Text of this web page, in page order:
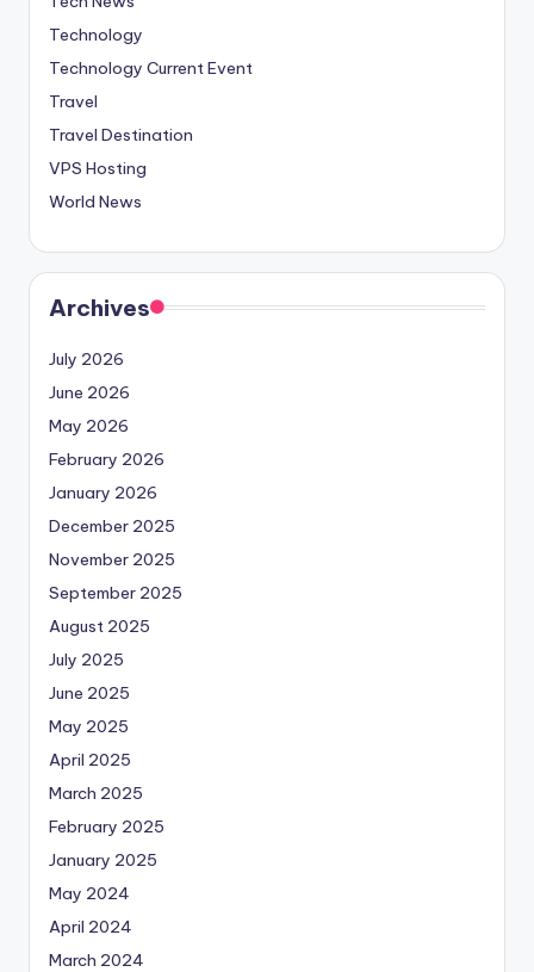
Technology
Technology Current Event
Travel
Travel Destination
VPS Hosting
World News
Archives
July 2026
June 2026
May 2026
February 2026
January 2026
December 2025
November 2025
September 2025
August 2025
July 2025
June 2025
May 2025
April 2025
March 2025
February 2025
January 2025
May 2024
April 2024
March 2024